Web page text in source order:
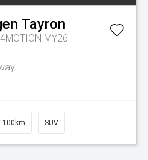
Tayron
MY26
100km SUV